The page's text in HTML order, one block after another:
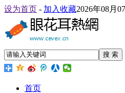
设为首页 - 加入收藏2026年08月
搜 索
首页